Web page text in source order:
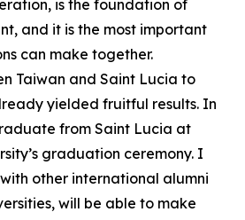
is the foundation of
and it is the most important
can make together.
Taiwan and Saint Lucia to
yielded fruitful results. In
from Saint Lucia at
graduation ceremony. I
other international alumni
will be able to make